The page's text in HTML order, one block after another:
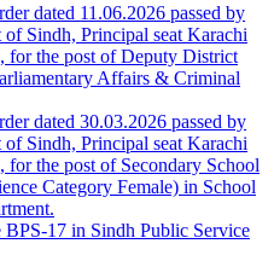
dated 11.06.2026 passed by
Sindh, Principal seat Karachi
for the post of Deputy District
Affairs & Criminal
dated 30.03.2026 passed by
Sindh, Principal seat Karachi
the post of Secondary School
Category Female) in School
17 in Sindh Public Service